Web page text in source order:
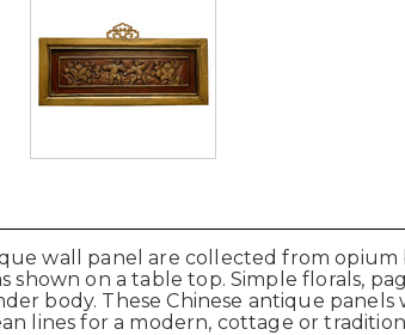
wall panel are collected from opium
shown on a table top. Simple florals,
body. These Chinese antique
lines for a modern, cottage or